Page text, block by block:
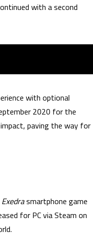
with a second
with optional
2020 for the
paving the way for
smartphone game
for PC via Steam on